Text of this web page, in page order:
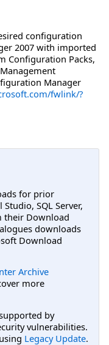
configuration
2007 with imported
Configuration Packs,
Manager
fwlink/?
for prior
SQL Server,
their Download
downloads
Download
Archive
more
by
vulnerabilities.
Legacy Update.